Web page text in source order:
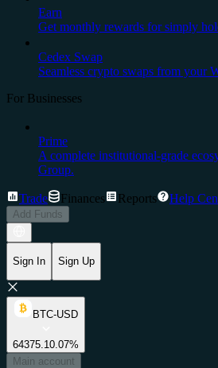
Earn
Get monthly rewards for simply
Cedex Swap
Seamless crypto swaps from your
For Businesses
Prime
A complete institutional-grade
Group.
Trade Finances Reports Help
Add Funds
Sign In Sign Up
BTC-USD
64375.10.07%
Main account